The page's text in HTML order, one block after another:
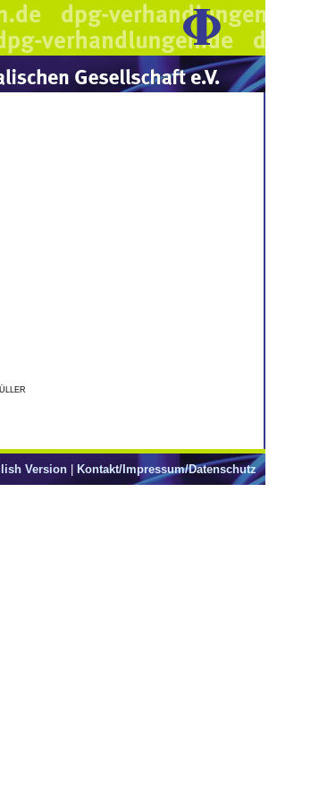
Version | Kontakt/Impressum/Datenschutz